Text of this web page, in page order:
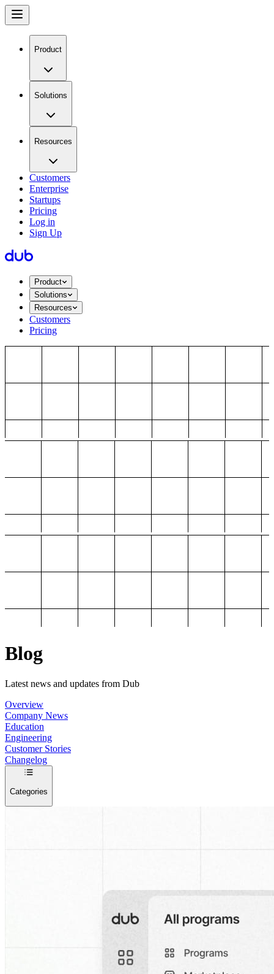
Product
Solutions
Resources
Customers
Enterprise
Startups
Pricing
Log in
Sign Up
Product
Solutions
Resources
Customers
Pricing
Blog
Latest news and updates from Dub
Overview
Company News
Education
Engineering
Customer Stories
Changelog
Categories